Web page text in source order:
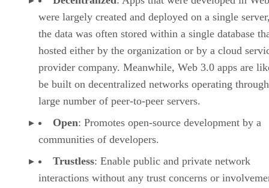
were largely created and deployed on a single
the data was often stored within a single database
hosted either by the organization or by a cloud
provider company. Meanwhile, Web 3.0 apps are
be built on decentralized networks operating
large number of peer-to-peer servers.
Open: Promotes open-source development by a
communities of developers.
Trustless: Enable public and private network
interactions without any trust concerns or